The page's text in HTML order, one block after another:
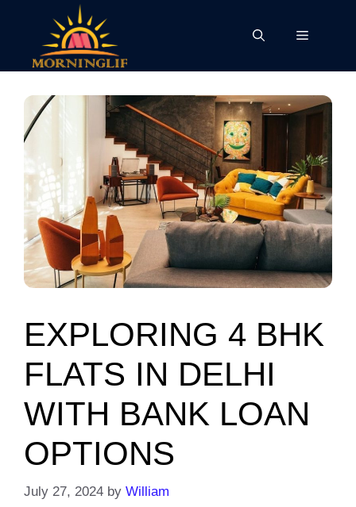
content
Menu
EXPLORING 4 BHK
FLATS IN DELHI
WITH BANK LOAN
OPTIONS
July 27, 2024 by William